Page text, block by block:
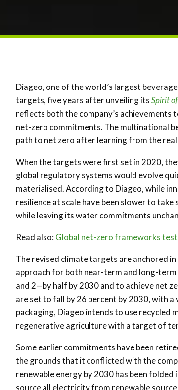
Diageo, one of the world’s largest
targets, five years after unveiling itsSpirit
reflects both the company’s
net-zero commitments. The multinational
path to net zero after learning from the
When the targets were first set in 2020,
global regulatory systems would evolve
materialised. According to Diageo, while
resilience at scale have been slower to
while leaving its water commitments
Read also: Global net-zero frameworks
The revised climate targets are anchored in
approach for both near-term and long-term
and 2—by half by 2030 and to achieve net
are set to fall by 26 percent by 2030, with
packaging, Diageo intends to use recycled
regenerative agriculture with a target of
Some earlier commitments have been
the grounds that it conflicted with the
renewable energy by 2030 has been
source all electricity from renewable